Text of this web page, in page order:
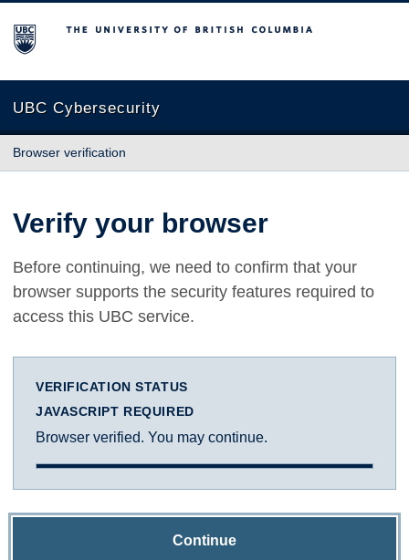
The University of British Columbia
UBC Cybersecurity
Browser verification
Verify your browser
Before continuing, we need to confirm that your
browser supports the security features required to
access this UBC service.
VERIFICATION STATUS
JAVASCRIPT REQUIRED
Browser verified. You may continue.
Continue